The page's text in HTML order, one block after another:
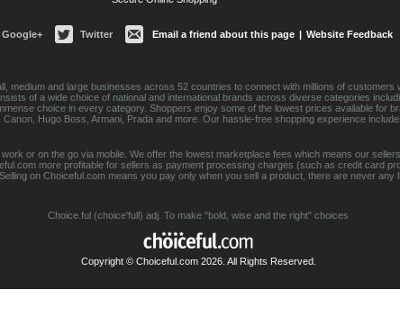
Google+ Twitter Email a friend about this page | Website Feedback
medium and large businesses across 52 countries to connect with millions of
of a wide choice of national and international brands across diverse categories
choice in every category. Shoppers enjoy some of the lowest prices available for
Hugo Boss, Armani, Prada and more. Our hassle-free shopping experience
or on the go via mobile. We offer the lowest marketplace fees which means our
more profitable for sellers as payment processing charges (such as credit card
on Choiceful.com means you pay only when you sell a product, there are never
Choice.ful (choice'full) adj. To make "bold, wise and the right" choices
Copyright © Choiceful.com 2026. All Rights Reserved.